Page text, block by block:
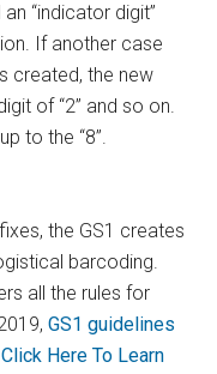
“indicator digit”
If another case
created, the new
of “2” and so on.
to the “8”.
the GS1 creates
barcoding.
all the rules for
GS1 guidelines
Click Here To Learn